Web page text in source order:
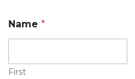
Name*
First